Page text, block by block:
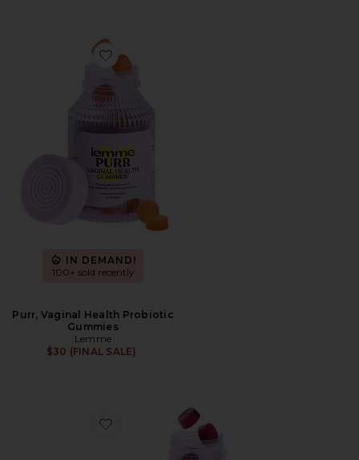
Favorite Purr, Vaginal Health Probiotic Gummies
IN DEMAND!
100+ sold recently
Purr, Vaginal Health Probiotic
Gummies
Lemme
$30 (FINAL SALE)
Favorite Chill, De-Stress Ashwagandha Gummies